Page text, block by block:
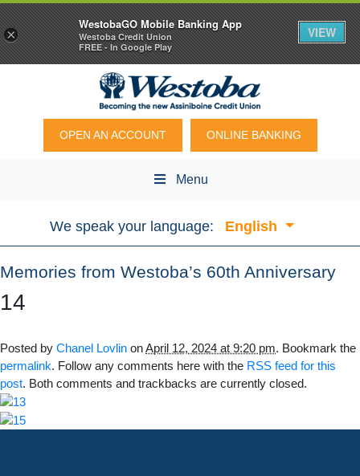
OPEN AN ACCOUNT ONLINE BANKING
Menu
We speak your language: English
Memories from Westoba’s 60th Anniversary
14
Posted by Chanel Lovlin onApril 12, 2024 at 9:20 pm. Bookmark the
permalink. Follow any comments here with the RSS feed for this
post. Both comments and trackbacks are currently closed.
×
WestobaGO Mobile Banking App
Westoba Credit Union
FREE - In Google Play
VIEW